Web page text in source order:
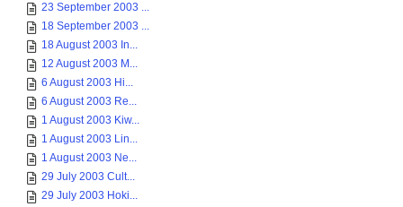
23 September 2003 ...
18 September 2003 ...
18 August 2003 In...
12 August 2003 M...
6 August 2003 Hi...
6 August 2003 Re...
1 August 2003 Kiw...
1 August 2003 Lin...
1 August 2003 Ne...
29 July 2003 Cult...
29 July 2003 Hoki...